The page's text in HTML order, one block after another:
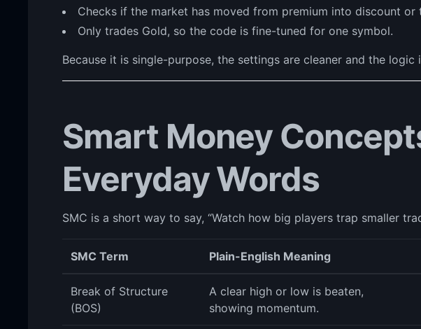
Checks if the market has moved from premium into discount or
Only trades Gold, so the code is fine-tuned for one symbol.
Because it is single-purpose, the settings are cleaner and the logic
Smart Money
Everyday Words
SMC is a short way to say, “Watch how big players trap smaller
SMC Term Plain-English Meaning
Break of Structure
(BOS)
A clear high or low is beaten,
showing momentum.